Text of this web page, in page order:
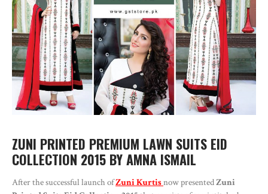
ZUNI PRINTED PREMIUM LAWN SUITS EID
COLLECTION 2015 BY AMNA ISMAIL
After the successful launch ofZuni Kurtisnow presentedZuni